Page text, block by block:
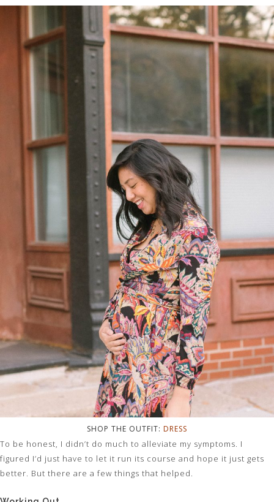
SHOP THE OUTFIT: DRESS
To be honest, I didn’t do much to alleviate my symptoms. I
figured I’d just have to let it run its course and hope it just gets
better. But there are a few things that helped.